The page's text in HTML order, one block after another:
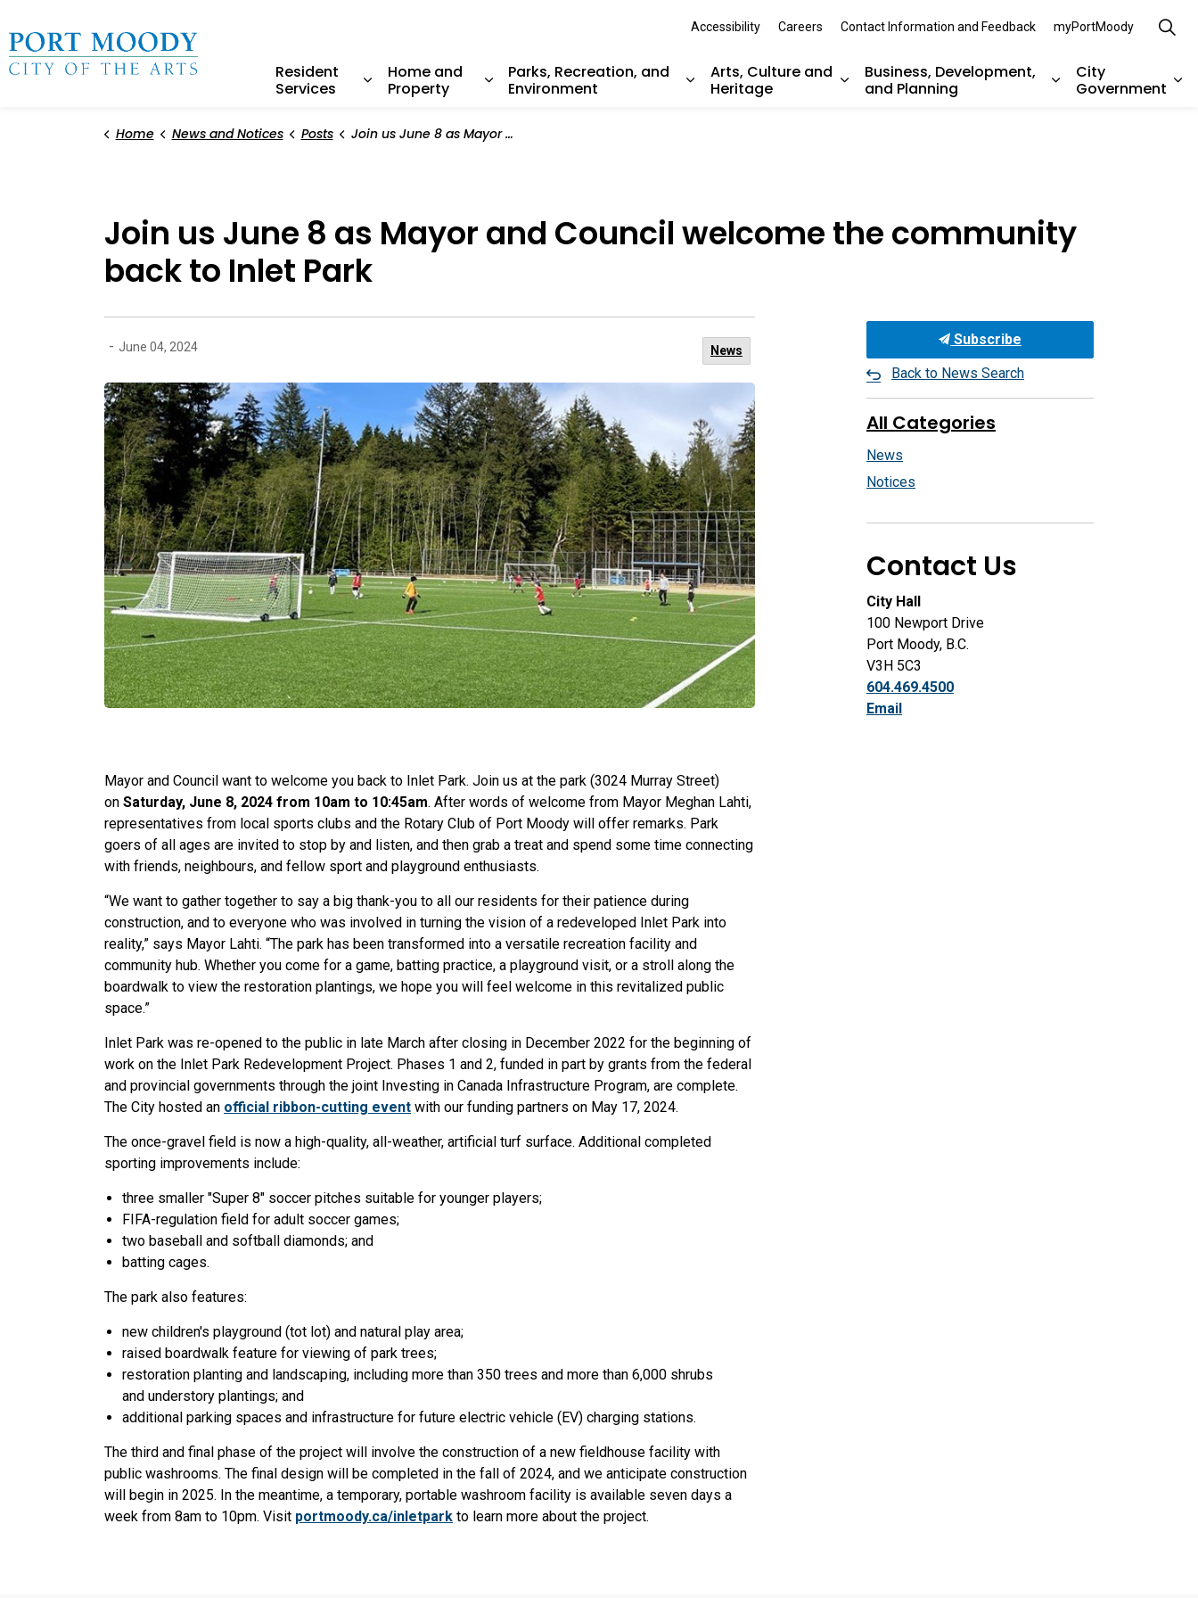
Resident
Services
Home and
Property
Parks, Recreation, and
Environment
Arts, Culture and
Heritage
Business, Development,
and Planning
City
Government
Accessibility Careers Contact Information and Feedback myPortMoody
Home News and Notices Posts Join us June 8 as Mayor and Council welcome the community back to Inlet Park
Join us June 8 as Mayor and Council welcome the community
back to Inlet Park
- June 04, 2024 News
Mayor and Council want to welcome you back to Inlet Park. Join us at the park (3024 Murray Street)
on Saturday, June 8, 2024 from 10am to 10:45am. After words of welcome from Mayor Meghan Lahti,
representatives from local sports clubs and the Rotary Club of Port Moody will offer remarks. Park
goers of all ages are invited to stop by and listen, and then grab a treat and spend some time connecting
with friends, neighbours, and fellow sport and playground enthusiasts.
“We want to gather together to say a big thank-you to all our residents for their patience during
construction, and to everyone who was involved in turning the vision of a redeveloped Inlet Park into
reality,” says Mayor Lahti. “The park has been transformed into a versatile recreation facility and
community hub. Whether you come for a game, batting practice, a playground visit, or a stroll along the
boardwalk to view the restoration plantings, we hope you will feel welcome in this revitalized public
space.”
Inlet Park was re-opened to the public in late March after closing in December 2022 for the beginning of
work on the Inlet Park Redevelopment Project. Phases 1 and 2, funded in part by grants from the federal
and provincial governments through the joint Investing in Canada Infrastructure Program, are complete.
The City hosted an official ribbon-cutting event with our funding partners on May 17, 2024.
The once-gravel field is now a high-quality, all-weather, artificial turf surface. Additional completed
sporting improvements include:
three smaller "Super 8" soccer pitches suitable for younger players;
FIFA-regulation field for adult soccer games;
two baseball and softball diamonds; and
batting cages.
The park also features:
new children's playground (tot lot) and natural play area;
raised boardwalk feature for viewing of park trees;
restoration planting and landscaping, including more than 350 trees and more than 6,000 shrubs
and understory plantings; and
additional parking spaces and infrastructure for future electric vehicle (EV) charging stations.
The third and final phase of the project will involve the construction of a new fieldhouse facility with
public washrooms. The final design will be completed in the fall of 2024, and we anticipate construction
will begin in 2025. In the meantime, a temporary, portable washroom facility is available seven days a
week from 8am to 10pm. Visit portmoody.ca/inletpark to learn more about the project.
Subscribe
Back to News Search
All Categories
News
Notices
Contact Us
City Hall
100 Newport Drive
Port Moody, B.C.
V3H 5C3
604.469.4500
Email